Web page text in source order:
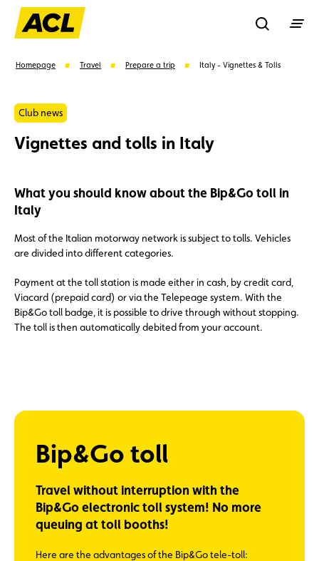
Rechercher
Member Karting Advantages
Assistance Events
Homepage Travel Prepare a trip Italy - Vignettes & Tolls
Club news
Vignettes and tolls in Italy
What you should know about the Bip&Go toll in
Italy
Most of the Italian motorway network is subject to tolls. Vehicles
are divided into different categories.
Payment at the toll station is made either in cash, by credit card,
Viacard (prepaid card) or via the Telepeage system. With the
Bip&Go toll badge, it is possible to drive through without stopping.
The toll is then automatically debited from your account.
Bip&Go toll
Travel without interruption with the
Bip&Go electronic toll system! No more
queuing at toll booths!
Here are the advantages of the Bip&Go tele-toll: